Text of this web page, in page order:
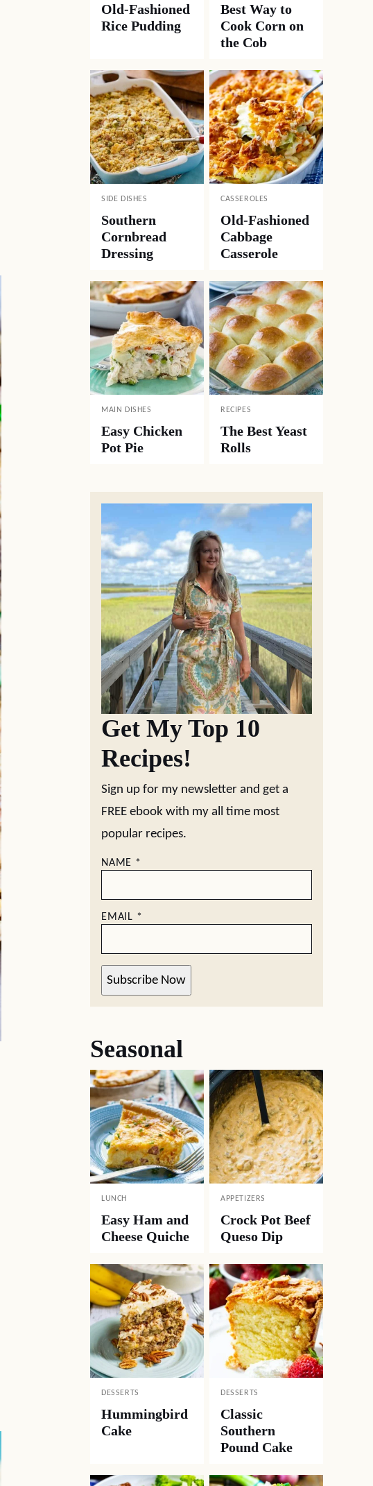
Old-Fashioned
Rice Pudding
Best Way to
Cook Corn on
the Cob
SIDE DISHES
Southern
Cornbread
Dressing
CASSEROLES
Old-Fashioned
Cabbage
Casserole
MAIN DISHES
Easy Chicken
Pot Pie
RECIPES
The Best Yeast
Rolls
Get My Top 10
Recipes!
Sign up for my newsletter and get a
FREE ebook with my all time most
popular recipes.
NAME *
EMAIL *
Subscribe Now
Seasonal
LUNCH
Easy Ham and
Cheese Quiche
APPETIZERS
Crock Pot Beef
Queso Dip
DESSERTS
Hummingbird
Cake
DESSERTS
Classic
Southern
Pound Cake